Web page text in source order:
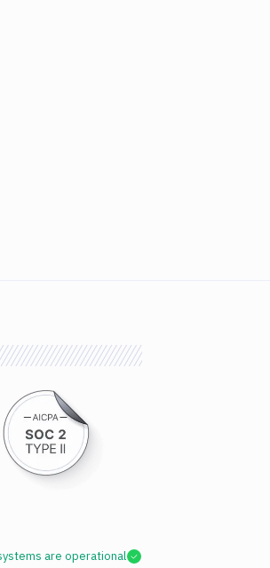
are operational